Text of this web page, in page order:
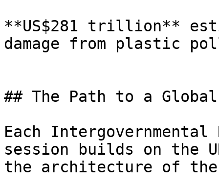
**US$281 trillion**
damage from plastic
## The Path to a
Each
session builds on the
the architecture of